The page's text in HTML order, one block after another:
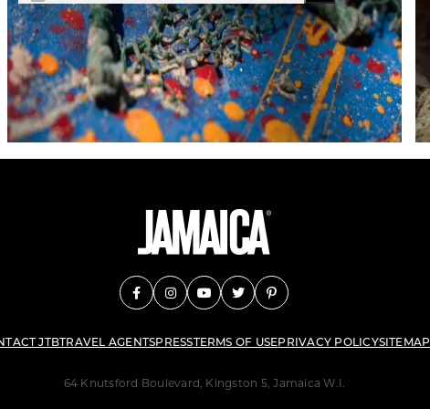
JTB TRAVEL AGENTSPRESS TERMS OF USEPRIVACY POLICYSITEMAP
64 Knutsford Boulevard, Kingston 5, Jamaica W.I.